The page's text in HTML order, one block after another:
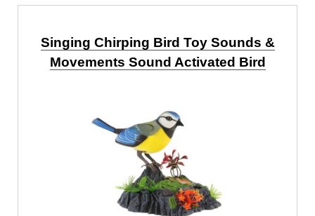
Singing Chirping Bird Toy Sounds &
Movements Sound Activated Bird